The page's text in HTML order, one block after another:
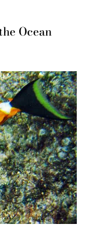
Ocean